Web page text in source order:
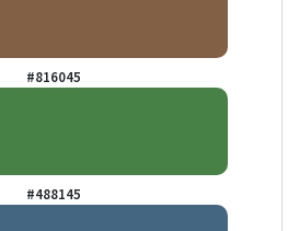
#816045
#488145